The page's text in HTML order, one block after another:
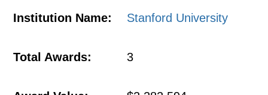
Institution Name: Stanford University
Total Awards: 3